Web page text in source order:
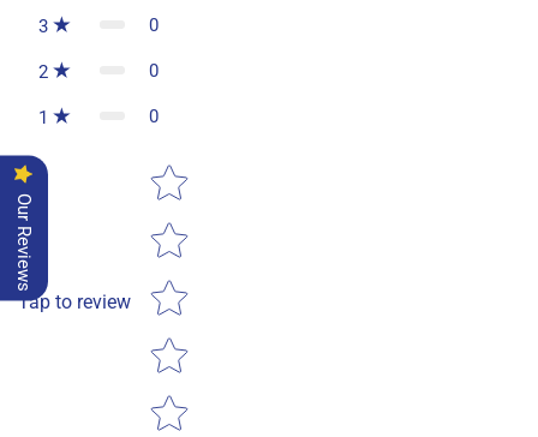
3 0
2 0
1 0
Tap to review
Star rating
Our Reviews